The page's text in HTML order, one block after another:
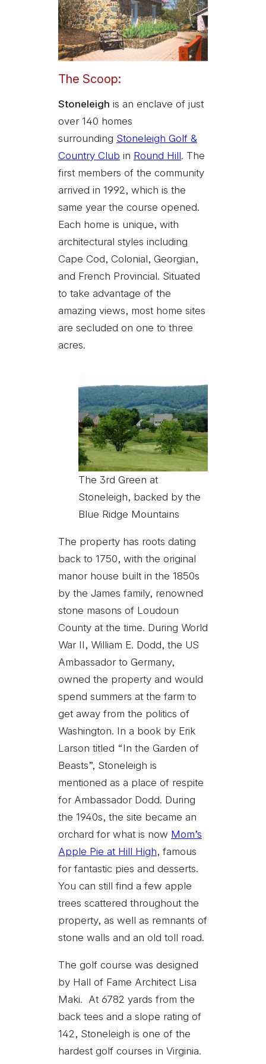
The Scoop:
Stoneleigh is an enclave of just
over 140 homes
surrounding Stoneleigh Golf &
Country Club in Round Hill. The
first members of the community
arrived in 1992, which is the
same year the course opened.
Each home is unique, with
architectural styles including
Cape Cod, Colonial, Georgian,
and French Provincial. Situated
to take advantage of the
amazing views, most home sites
are secluded on one to three
acres.
The 3rd Green at
Stoneleigh, backed by the
Blue Ridge Mountains
The property has roots dating
back to 1750, with the original
manor house built in the 1850s
by the James family, renowned
stone masons of Loudoun
County at the time. During World
War II, William E. Dodd, the US
Ambassador to Germany,
owned the property and would
spend summers at the farm to
get away from the politics of
Washington. In a book by Erik
Larson titled “In the Garden of
Beasts”, Stoneleigh is
mentioned as a place of respite
for Ambassador Dodd. During
the 1940s, the site became an
orchard for what is now Mom’s
Apple Pie at Hill High, famous
for fantastic pies and desserts.
You can still find a few apple
trees scattered throughout the
property, as well as remnants of
stone walls and an old toll road.
The golf course was designed
by Hall of Fame Architect Lisa
Maki. At 6782 yards from the
back tees and a slope rating of
142, Stoneleigh is one of the
hardest golf courses in Virginia.